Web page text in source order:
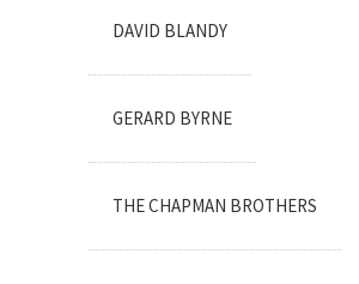
DAVID BLANDY
GERARD BYRNE
THE CHAPMAN BROTHERS